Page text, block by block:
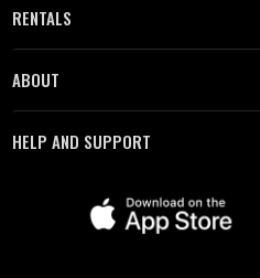
RENTALS
ABOUT
HELP AND SUPPORT